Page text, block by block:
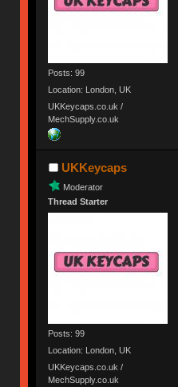
Posts: 99
Location: London, UK
UKKeycaps.co.uk /
MechSupply.co.uk
UKKeycaps
Moderator
Thread Starter
Posts: 99
Location: London, UK
UKKeycaps.co.uk /
MechSupply.co.uk